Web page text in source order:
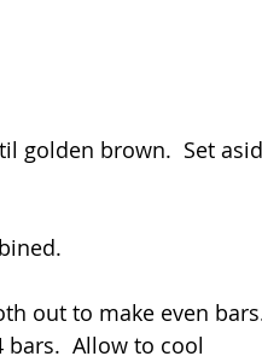
golden brown.  Set
out to make even
Allow to cool